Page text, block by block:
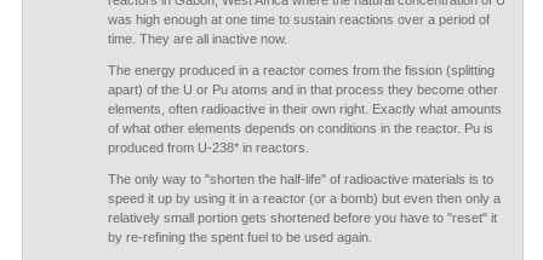
was high enough at one time to sustain reactions over a period of
time. They are all inactive now.
The energy produced in a reactor comes from the fission (splitting
apart) of the U or Pu atoms and in that process they become other
elements, often radioactive in their own right. Exactly what amounts
of what other elements depends on conditions in the reactor. Pu is
produced from U-238* in reactors.
The only way to "shorten the half-life" of radioactive materials is to
speed it up by using it in a reactor (or a bomb) but even then only a
relatively small portion gets shortened before you have to "reset" it
by re-refining the spent fuel to be used again.